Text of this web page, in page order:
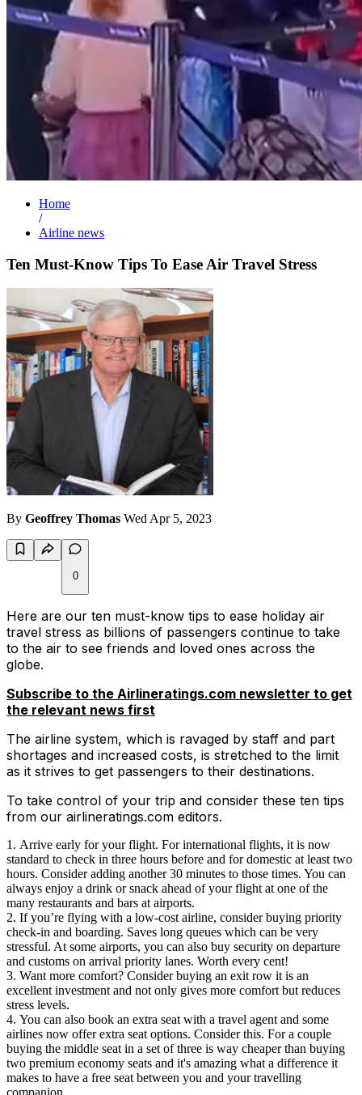
Home
/
Airline news
Ten Must-Know Tips To Ease Air Travel Stress
By Geoffrey Thomas Wed Apr 5, 2023
0
Here are our ten must-know tips to ease holiday air
travel stress as billions of passengers continue to take
to the air to see friends and loved ones across the
globe.
Subscribe to the Airlineratings.com newsletter to get
the relevant news first
The airline system, which is ravaged by staff and part
shortages and increased costs, is stretched to the limit
as it strives to get passengers to their destinations.
To take control of your trip and consider these ten tips
from our airlineratings.com editors.
Arrive early for your flight. For international flights, it is now
standard to check in three hours before and for domestic at least two
hours. Consider adding another 30 minutes to those times. You can
always enjoy a drink or snack ahead of your flight at one of the
many restaurants and bars at airports.
If you’re flying with a low-cost airline, consider buying priority
check-in and boarding. Saves long queues which can be very
stressful. At some airports, you can also buy security on departure
and customs on arrival priority lanes. Worth every cent!
Want more comfort? Consider buying an exit row it is an
excellent investment and not only gives more comfort but reduces
stress levels.
You can also book an extra seat with a travel agent and some
airlines now offer extra seat options. Consider this. For a couple
buying the middle seat in a set of three is way cheaper than buying
two premium economy seats and it's amazing what a difference it
makes to have a free seat between you and your travelling
companion.